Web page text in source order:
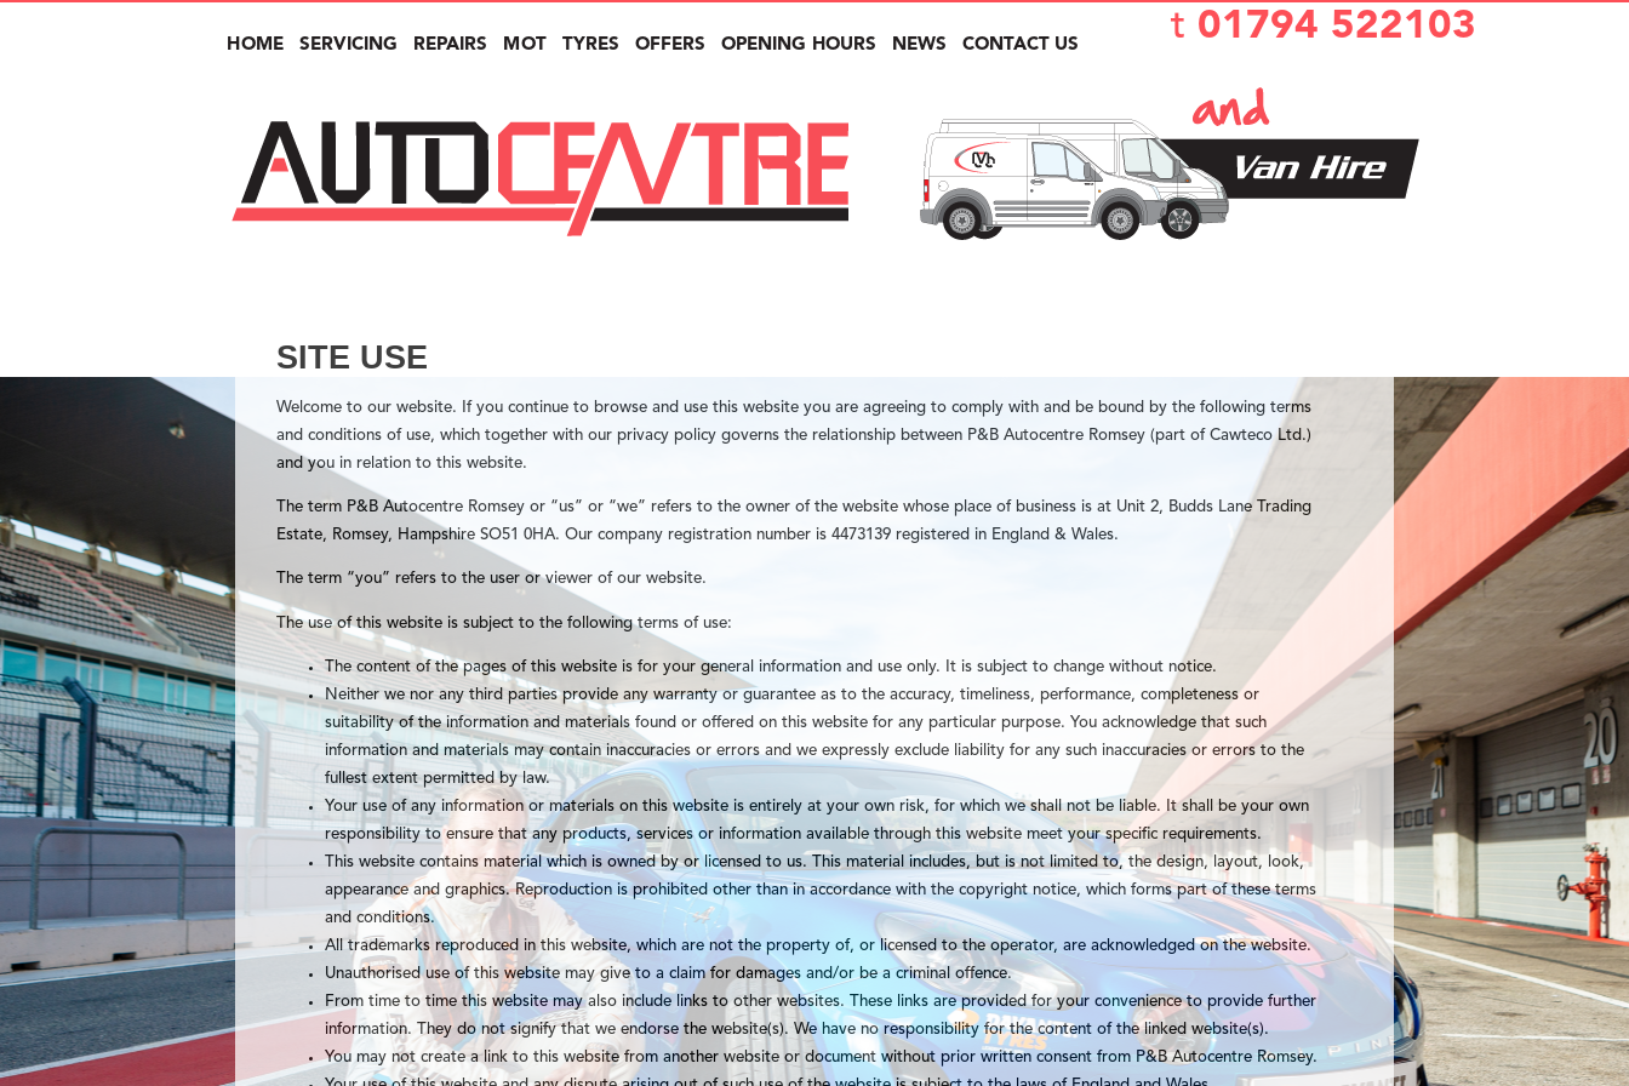
HOME SERVICING REPAIRS MOT TYRES OFFERS OPENING HOURS NEWS CONTACT US t 01794 522103
SITE USE
Welcome to our website. If you continue to browse and use this website you are agreeing to comply with and be bound by the following terms
and conditions of use, which together with our privacy policy governs the relationship between P&B Autocentre Romsey (part of Cawteco Ltd.)
and you in relation to this website.
The term P&B Autocentre Romsey or “us” or “we” refers to the owner of the website whose place of business is at Unit 2, Budds Lane Trading
Estate, Romsey, Hampshire SO51 0HA. Our company registration number is 4473139 registered in England & Wales.
The term “you” refers to the user or viewer of our website.
The use of this website is subject to the following terms of use:
The content of the pages of this website is for your general information and use only. It is subject to change without notice.
Neither we nor any third parties provide any warranty or guarantee as to the accuracy, timeliness, performance, completeness or
suitability of the information and materials found or offered on this website for any particular purpose. You acknowledge that such
information and materials may contain inaccuracies or errors and we expressly exclude liability for any such inaccuracies or errors to the
fullest extent permitted by law.
Your use of any information or materials on this website is entirely at your own risk, for which we shall not be liable. It shall be your own
responsibility to ensure that any products, services or information available through this website meet your specific requirements.
This website contains material which is owned by or licensed to us. This material includes, but is not limited to, the design, layout, look,
appearance and graphics. Reproduction is prohibited other than in accordance with the copyright notice, which forms part of these terms
and conditions.
All trademarks reproduced in this website, which are not the property of, or licensed to the operator, are acknowledged on the website.
Unauthorised use of this website may give to a claim for damages and/or be a criminal offence.
From time to time this website may also include links to other websites. These links are provided for your convenience to provide further
information. They do not signify that we endorse the website(s). We have no responsibility for the content of the linked website(s).
You may not create a link to this website from another website or document without prior written consent from P&B Autocentre Romsey.